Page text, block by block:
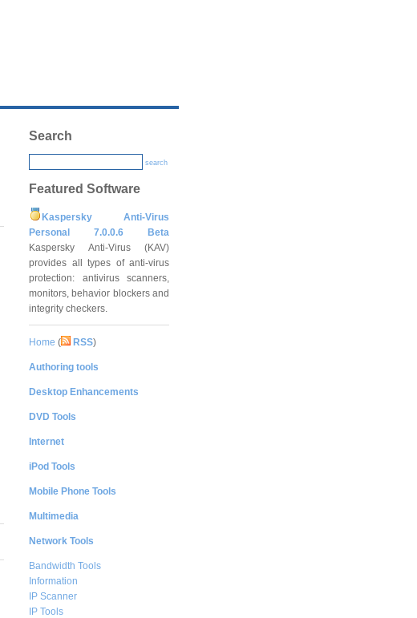
Search
search
Featured Software
Kaspersky Anti-Virus
Personal 7.0.0.6 Beta
Kaspersky Anti-Virus (KAV)
provides all types of anti-virus
protection: antivirus scanners,
monitors, behavior blockers and
integrity checkers.
Home ( RSS)
Authoring tools
Desktop Enhancements
DVD Tools
Internet
iPod Tools
Mobile Phone Tools
Multimedia
Network Tools
Bandwidth Tools
Information
IP Scanner
IP Tools